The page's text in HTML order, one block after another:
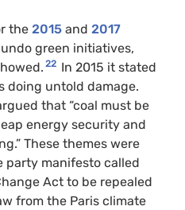
the 2015 and 2017
green initiatives,
22 In 2015 it stated
doing untold damage.
that “coal must be
energy security and
These themes were
party manifesto called
Act to be repealed
from the Paris climate